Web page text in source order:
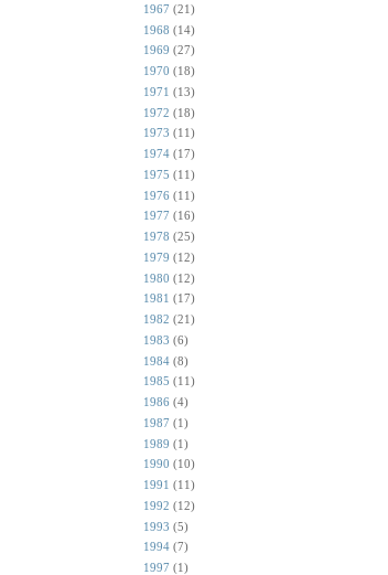
1967 (21)
1968 (14)
1969 (27)
1970 (18)
1971 (13)
1972 (18)
1973 (11)
1974 (17)
1975 (11)
1976 (11)
1977 (16)
1978 (25)
1979 (12)
1980 (12)
1981 (17)
1982 (21)
1983 (6)
1984 (8)
1985 (11)
1986 (4)
1987 (1)
1989 (1)
1990 (10)
1991 (11)
1992 (12)
1993 (5)
1994 (7)
1997 (1)